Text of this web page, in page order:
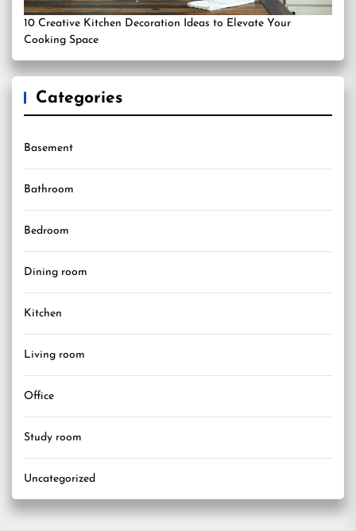
10 Creative Kitchen Decoration Ideas to Elevate Your
Cooking Space
Categories
Basement
Bathroom
Bedroom
Dining room
Kitchen
Living room
Office
Study room
Uncategorized